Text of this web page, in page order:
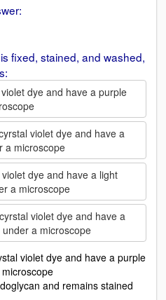
fixed, stained, and washed,
dye and have a purple
violet dye and have a
a microscope
dye and have a light
a microscope
violet dye and have a
a microscope
violet dye and have a purple
and remains stained